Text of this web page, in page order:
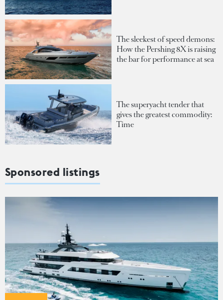
The sleekest of speed demons:
How the Pershing 8X is raising
the bar for performance at sea
The superyacht tender that
gives the greatest commodity:
Time
Sponsored listings